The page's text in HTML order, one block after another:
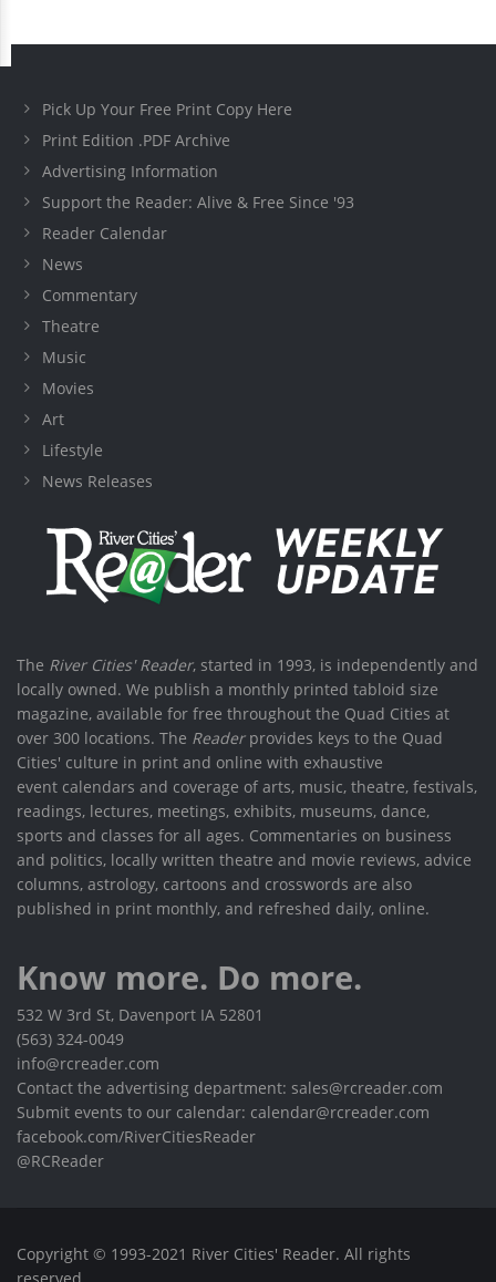
Pick Up Your Free Print Copy Here
Print Edition .PDF Archive
Advertising Information
Support the Reader: Alive & Free Since '93
Reader Calendar
News
Commentary
Theatre
Music
Movies
Art
Lifestyle
News Releases
The River Cities' Reader, started in 1993, is independently and
locally owned. We publish a monthly printed tabloid size
magazine, available for free throughout the Quad Cities at
over 300 locations. The Readerprovides keys to the Quad
Cities' culture in print and online with exhaustive
event calendars and coverage of arts, music, theatre, festivals,
readings, lectures, meetings, exhibits, museums, dance,
sports and classes for all ages. Commentaries on business
and politics, locally written theatre and movie reviews, advice
columns, astrology, cartoons and crosswords are also
published in print monthly, and refreshed daily, online.
Know more. Do more.
532 W 3rd St, Davenport IA 52801
(563) 324-0049
info@rcreader.com
Contact the advertising department: sales@rcreader.com
Submit events to our calendar: calendar@rcreader.com
facebook.com/RiverCitiesReader
@RCReader
Copyright © 1993-2021 River Cities' Reader. All rights